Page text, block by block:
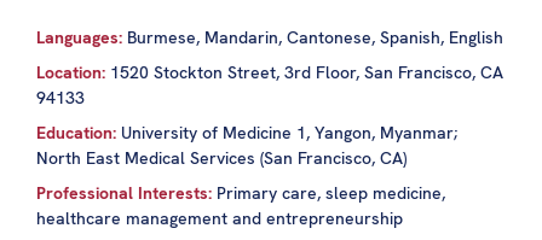
Languages: Burmese, Mandarin, Cantonese, Spanish, English
Location: 1520 Stockton Street, 3rd Floor, San Francisco, CA
94133
Education: University of Medicine 1, Yangon, Myanmar;
North East Medical Services (San Francisco, CA)
Professional Interests: Primary care, sleep medicine,
healthcare management and entrepreneurship